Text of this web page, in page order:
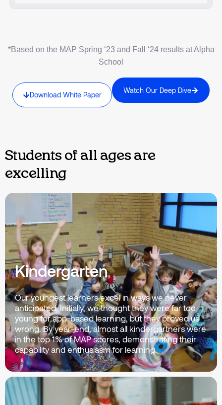
*Based on the MAP Spring ‘23 and Fall ‘24 results at Alpha
School
Download White Paper
Watch Our Deep Dive
Students of all ages are
excelling
Kindergarten
Our youngest learners excel in ways we never
anticipated. Initially, we thought they were far too
young for app-based learning, but they proved us
wrong. By year-end, almost all kindergartners were
in the top 1% of MAP scores, demonstrating their
capability and enthusiasm for learning.